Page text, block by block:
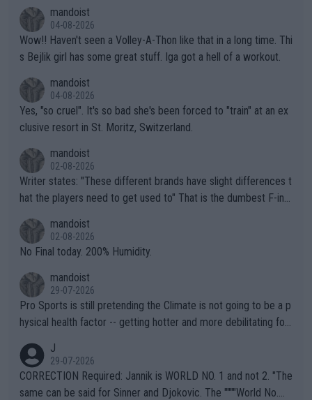
mandoist
04-08-2026
Wow!! Haven't seen a Volley-A-Thon like that in a long time. Thi
s Bejlik girl has some great stuff. Iga got a hell of a workout.
mandoist
04-08-2026
Yes, "so cruel". It's so bad she's been forced to "train" at an ex
clusive resort in St. Moritz, Switzerland.
mandoist
02-08-2026
Writer states: "These different brands have slight differences t
hat the players need to get used to" That is the dumbest F-ing
n) telling the World's Top Players they are, essentially, full of sh
it.
mandoist
02-08-2026
No Final today. 200% Humidity.
mandoist
29-07-2026
Pro Sports is still pretending the Climate is not going to be a p
hysical health factor -- getting hotter and more debilitating for
g to" get hotter... IT IS ALREADY HERE!! Sport governing bodi
es and venues are -- and have been -- disregarding the warning
s regarding the Future temperatures when it comes to outdoo
J
29-07-2026
CORRECTION Required: Jannik is WORLD NO. 1 and not 2. "The
same can be said for Sinner and Djokovic. The """"World No.